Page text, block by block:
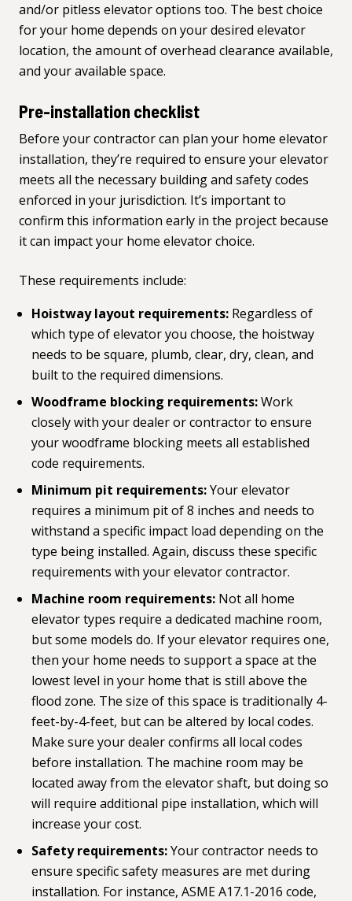
and/or pitless elevator options too. The best choice
for your home depends on your desired elevator
location, the amount of overhead clearance available,
and your available space.
Pre-installation checklist
Before your contractor can plan your home elevator
installation, they’re required to ensure your elevator
meets all the necessary building and safety codes
enforced in your jurisdiction. It’s important to
confirm this information early in the project because
it can impact your home elevator choice.
These requirements include:
Hoistway layout requirements: Regardless of
which type of elevator you choose, the hoistway
needs to be square, plumb, clear, dry, clean, and
built to the required dimensions.
Woodframe blocking requirements:Work
closely with your dealer or contractor to ensure
your woodframe blocking meets all established
code requirements.
Minimum pit requirements:Your elevator
requires a minimum pit of 8 inches and needs to
withstand a specific impact load depending on the
type being installed. Again, discuss these specific
requirements with your elevator contractor.
Machine room requirements: Not all home
elevator types require a dedicated machine room,
but some models do. If your elevator requires one,
then your home needs to support a space at the
lowest level in your home that is still above the
flood zone. The size of this space is traditionally 4-
feet-by-4-feet, but can be altered by local codes.
Make sure your dealer confirms all local codes
before installation. The machine room may be
located away from the elevator shaft, but doing so
will require additional pipe installation, which will
increase your cost.
Safety requirements:Your contractor needs to
ensure specific safety measures are met during
installation. For instance, ASME A17.1-2016 code,